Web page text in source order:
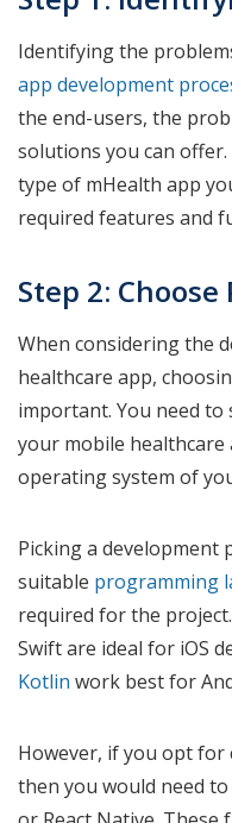
Identifying the
app development
the end-users, the
solutions you can
type of mHealth app
required features and
Step 2:
When considering the
healthcare app,
important. You need
your mobile
operating system of
Picking a development
suitable programming
required for the
Swift are ideal for iOS
Kotlin work best for
However, if you opt
then you would need